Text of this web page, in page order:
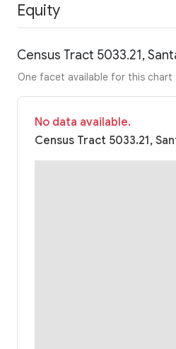
Equity
Census Tract 5033.21,
One facet available for this chart
No data available.
Census Tract 5033.21,